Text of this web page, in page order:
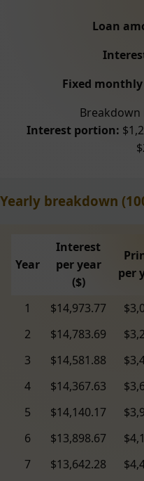
Loan
Fixed
Interest portion:
Yearly breakdown
Year
Interest
per year
($)
per
1 $14,973.77
2
$14,783.69
3
$14,581.88
4
$14,367.63
5
$14,140.17
6
$13,898.67
7
$13,642.28